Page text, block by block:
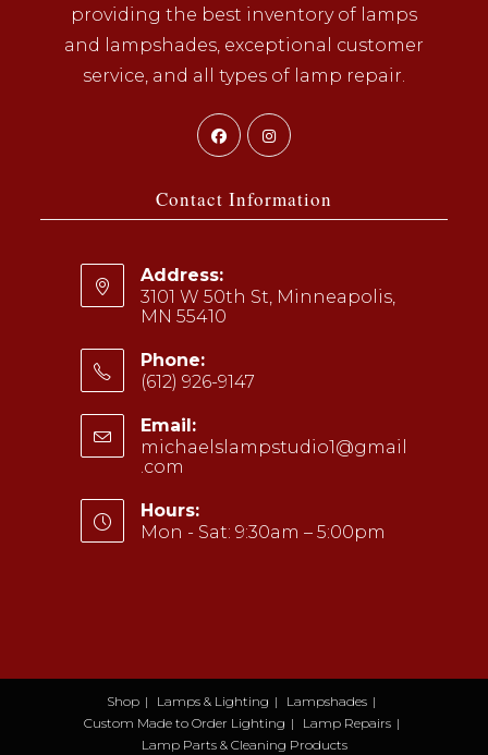
providing the best inventory of lamps
and lampshades, exceptional customer
service, and all types of lamp repair.
Opens
in
new
Opens
new
Contact Information
Address:
3101 W 50th St, Minneapolis,
MN 55410
Phone:
(612) 926-9147
in
your
Email:
michaelslampstudio1@gmail
.com
your
application
Hours:
Mon - Sat: 9:30am – 5:00pm
Shop Lamps & Lighting
Lampshades
Custom Made to Order Lighting
Lamp Repairs
Lamp Parts & Cleaning Products